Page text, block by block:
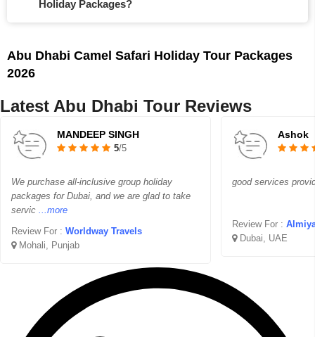
Holiday Packages?
Abu Dhabi Camel Safari Holiday Tour Packages
2026
Latest Abu Dhabi Tour Reviews
MANDEEP SINGH
5/5
We purchase all-inclusive group holiday
packages for Dubai, and we are glad to take
servic ...more
Review For : Worldway Travels
Mohali, Punjab
Ashok
good services
Review For :
Dubai, UAE